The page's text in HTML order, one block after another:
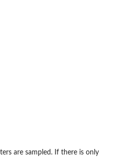
are sampled. If there is only